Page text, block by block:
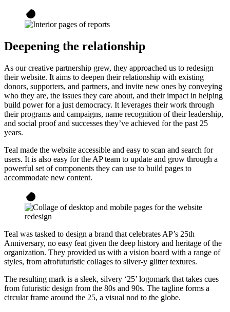
Deepening the relationship
As our creative partnership grew, they approached us to redesign
their website. It aims to deepen their relationship with existing
donors, supporters, and partners, and invite new ones by conveying
who they are, the issues they care about, and their impact in helping
build power for a just democracy. It leverages their work through
their programs and campaigns, name recognition of their leadership,
and social proof and successes they’ve achieved for the past 25
years.
Teal made the website accessible and easy to scan and search for
users. It is also easy for the AP team to update and grow through a
powerful set of components they can use to build pages to
accommodate new content.
Teal was tasked to design a brand that celebrates AP’s 25th
Anniversary, no easy feat given the deep history and heritage of the
organization. They provided us with a vision board with a range of
styles, from afrofuturistic collages to silver-y glitter textures.
The resulting mark is a sleek, silvery ‘25’ logomark that takes cues
from futuristic design from the 80s and 90s. The tagline forms a
circular frame around the 25, a visual nod to the globe.